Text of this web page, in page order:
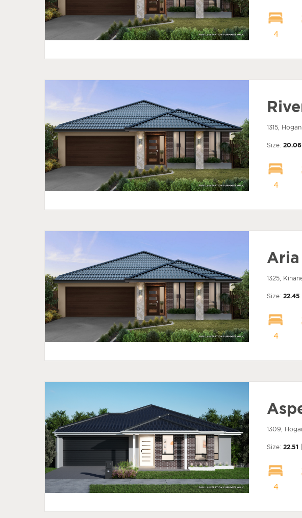
4
1315,
Size: 20.06
4
Aria
1325,
Size: 22.45
4
1309,
Size: 22.51
4